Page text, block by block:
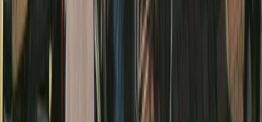
Beginner, Improver, Taster